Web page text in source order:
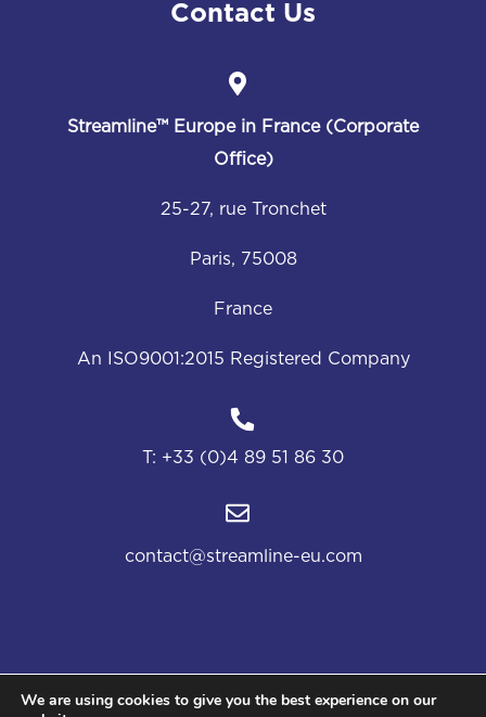
Contact Us
Streamline™ Europe in France (Corporate
Office)
25-27, rue Tronchet
Paris, 75008
France
An ISO9001:2015 Registered Company
T: +33 (0)4 89 51 86 30
contact@streamline-eu.com
We are using cookies to give you the best experience on our